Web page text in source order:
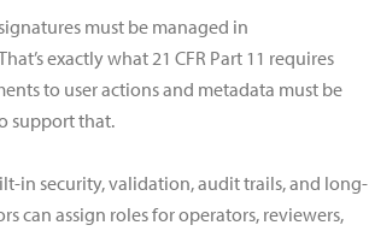
must be managed in
exactly what 21 CFR Part 11 requires
to user actions and metadata must be
support that.
in security, validation, audit trails, and long-
can assign roles for operators, reviewers,